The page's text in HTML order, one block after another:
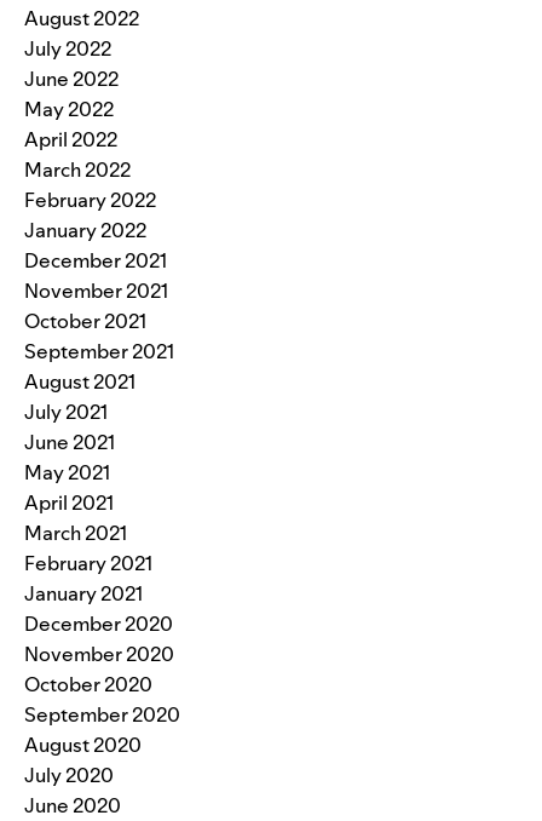
August 2022
July 2022
June 2022
May 2022
April 2022
March 2022
February 2022
January 2022
December 2021
November 2021
October 2021
September 2021
August 2021
July 2021
June 2021
May 2021
April 2021
March 2021
February 2021
January 2021
December 2020
November 2020
October 2020
September 2020
August 2020
July 2020
June 2020